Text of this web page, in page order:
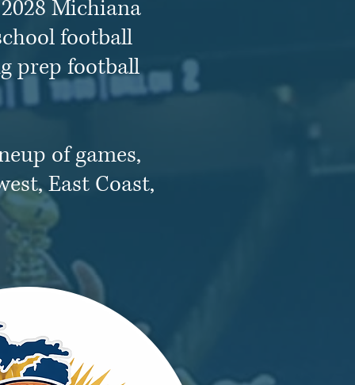
Michiana
football
prep football
of games,
East Coast,